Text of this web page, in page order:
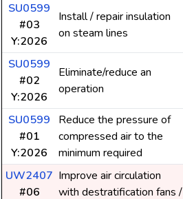
SU0599
#03
Y:2026
Install / repair insulation
on steam lines
SU0599
#02
Y:2026
Eliminate/reduce an
operation
SU0599
#01
Y:2026
Reduce the pressure of
compressed air to the
minimum required
UW2407
#06
Improve air circulation
with destratification fans /